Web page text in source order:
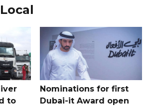
to
Nominations for first
Dubai-it Award open